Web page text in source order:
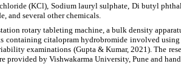
(KCl), Sodium lauryl sulphate, Di butyl
and several other chemicals.
rotary tableting machine, a bulk density
containing citalopram hydrobromide involved
examinations (Gupta & Kumar, 2021). The
provided by Vishwakarma University, Pune and